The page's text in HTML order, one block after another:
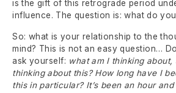
is the gift of this retrograde period
influence. The question is: what do
So: what is your relationship to the
mind? This is not an easy question…
ask yourself: what am I thinking
thinking about this? How long have I
this in particular? It’s been an hour